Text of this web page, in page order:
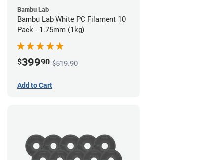
Bambu Lab
Bambu Lab White PC Filament 10
Pack - 1.75mm (1kg)
$39990 $519.90
Add to Cart